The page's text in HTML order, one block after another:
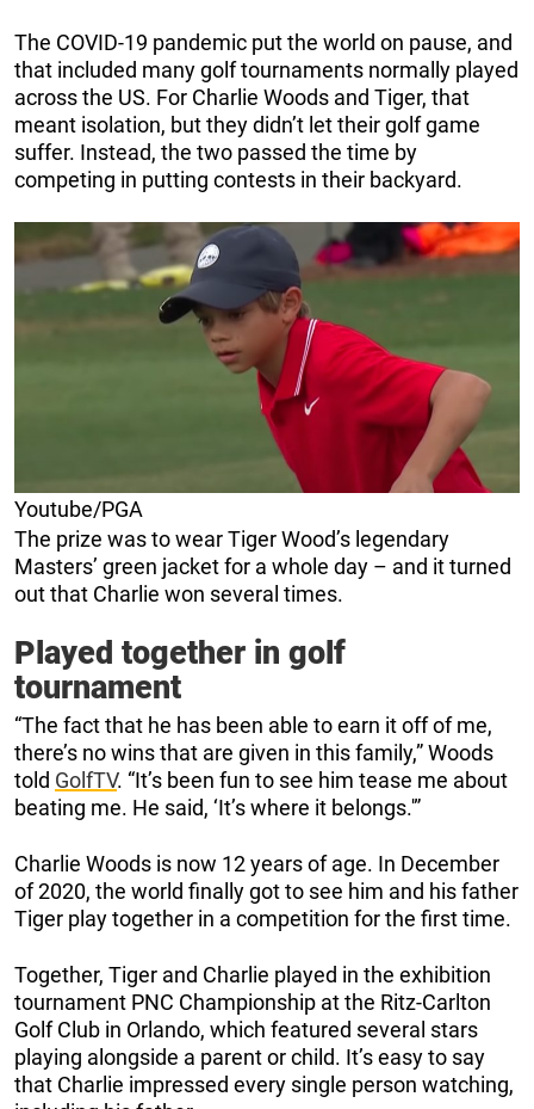
The COVID-19 pandemic put the world on pause, and
that included many golf tournaments normally played
across the US. For Charlie Woods and Tiger, that
meant isolation, but they didn’t let their golf game
suffer. Instead, the two passed the time by
competing in putting contests in their backyard.
Youtube/PGA
The prize was to wear Tiger Wood’s legendary
Masters’ green jacket for a whole day – and it turned
out that Charlie won several times.
Played together in golf
tournament
“The fact that he has been able to earn it off of me,
there’s no wins that are given in this family,” Woods
told GolfTV. “It’s been fun to see him tease me about
beating me. He said, ‘It’s where it belongs.'”
Charlie Woods is now 12 years of age. In December
of 2020, the world finally got to see him and his father
Tiger play together in a competition for the first time.
Together, Tiger and Charlie played in the exhibition
tournament PNC Championship at the Ritz-Carlton
Golf Club in Orlando, which featured several stars
playing alongside a parent or child. It’s easy to say
that Charlie impressed every single person watching,